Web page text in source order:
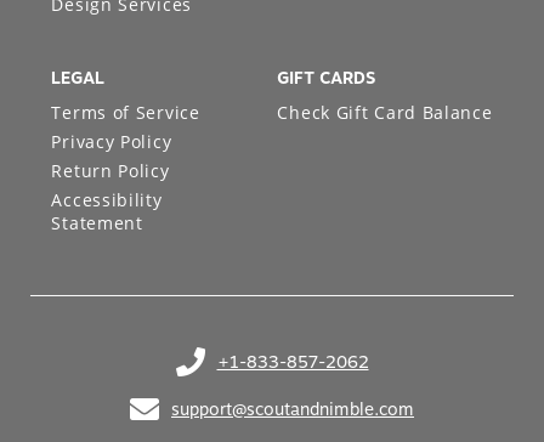
+1-833-857-2062
(opens in your phone application)
support@scoutandnimble.com
Design Services
LEGAL
Terms of Service
Privacy Policy
Return Policy
Accessibility
Statement
GIFT CARDS
Check Gift Card Balance